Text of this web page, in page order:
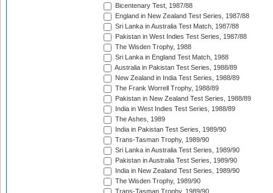
Bicentenary Test, 1987/88
England in New Zealand Test Series, 1987/88
Sri Lanka in Australia Test Match, 1987/88
Pakistan in West Indies Test Series, 1987/88
The Wisden Trophy, 1988
Sri Lanka in England Test Match, 1988
Australia in Pakistan Test Series, 1988/89
New Zealand in India Test Series, 1988/89
The Frank Worrell Trophy, 1988/89
Pakistan in New Zealand Test Series, 1988/89
India in West Indies Test Series, 1988/89
The Ashes, 1989
India in Pakistan Test Series, 1989/90
Trans-Tasman Trophy, 1989/90
Sri Lanka in Australia Test Series, 1989/90
Pakistan in Australia Test Series, 1989/90
India in New Zealand Test Series, 1989/90
The Wisden Trophy, 1989/90
Trans-Tasman Trophy, 1989/90